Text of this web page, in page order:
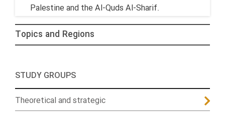
Palestine and the Al-Quds Al-Sharif.
Topics and Regions
STUDY GROUPS
Theoretical and strategic